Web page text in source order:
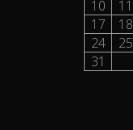
10
11
17
18
24
25
31